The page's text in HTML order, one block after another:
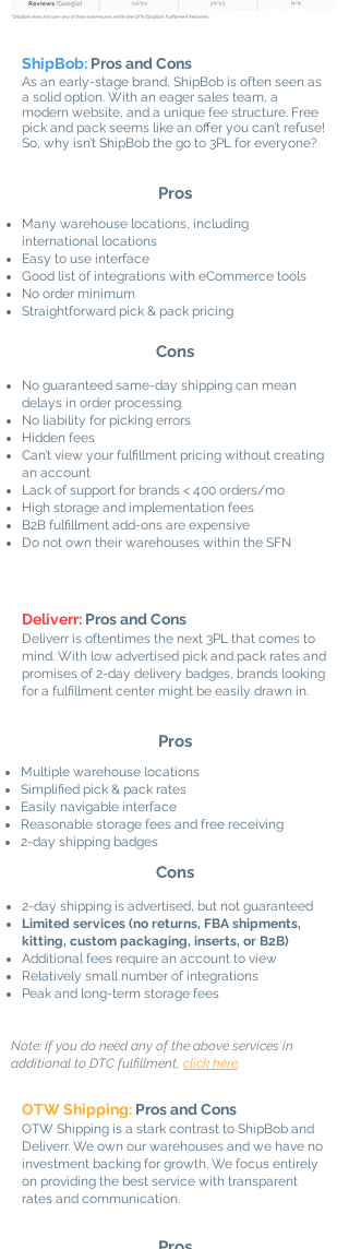
ShipBob: Pros and Cons
As an early-stage brand, ShipBob is often seen as
a solid option. With an eager sales team, a
modern website, and a unique fee structure. Free
pick and pack seems like an offer you can’t refuse!
So, why isn’t ShipBob the go to 3PL for everyone?
Pros
Many warehouse locations, including
international locations
Easy to use interface
Good list of integrations with eCommerce tools
No order minimum
Straightforward pick & pack pricing
Cons
No guaranteed same-day shipping can mean
delays in order processing
No liability for picking errors
Hidden fees
Can’t view your fulfillment pricing without creating
an account
Lack of support for brands < 400 orders/mo
High storage and implementation fees
B2B fulfillment add-ons are expensive
Do not own their warehouses within the SFN
Deliverr: Pros and Cons
Deliverr is oftentimes the next 3PL that comes to
mind. With low advertised pick and pack rates and
promises of 2-day delivery badges, brands looking
for a fulfillment center might be easily drawn in.
Pros
Multiple warehouse locations
Simplified pick & pack rates
Easily navigable interface
Reasonable storage fees and free receiving
2-day shipping badges
Cons
2-day shipping is advertised, but not guaranteed
Limited services (no returns, FBA shipments,
kitting, custom packaging, inserts, or B2B)
Additional fees require an account to view
Relatively small number of integrations
Peak and long-term storage fees
Note: If you do need any of the above services in
additional to DTC fulfillment, click here.
OTW Shipping: Pros and Cons
OTW Shipping is a stark contrast to ShipBob and
Deliverr. We own our warehouses and we have no
investment backing for growth. We focus entirely
on providing the best service with transparent
rates and communication.